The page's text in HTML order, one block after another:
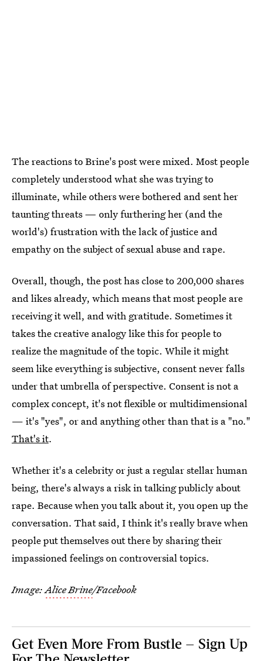
The reactions to Brine's post were mixed. Most people
completely understood what she was trying to
illuminate, while others were bothered and sent her
taunting threats — only furthering her (and the
world's) frustration with the lack of justice and
empathy on the subject of sexual abuse and rape.
Overall, though, the post has close to 200,000 shares
and likes already, which means that most people are
receiving it well, and with gratitude. Sometimes it
takes the creative analogy like this for people to
realize the magnitude of the topic. While it might
seem like everything is subjective, consent never falls
under that umbrella of perspective. Consent is not a
complex concept, it's not flexible or multidimensional
— it's "yes", or and anything other than that is a "no."
That's it.
Whether it's a celebrity or just a regular stellar human
being, there's always a risk in talking publicly about
rape. Because when you talk about it, you open up the
conversation. That said, I think it's really brave when
people put themselves out there by sharing their
impassioned feelings on controversial topics.
Image:Alice Brine/Facebook
Get Even More From Bustle — Sign Up